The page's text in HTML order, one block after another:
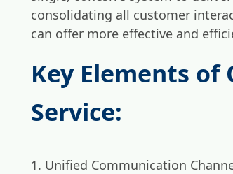
consolidating all customer
can offer more effective and
Key Elements
Service:
1. Unified Communication